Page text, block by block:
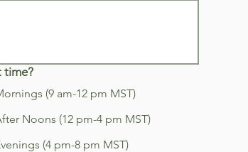
time?
(9 am-12 pm MST)
Noons (12 pm-4 pm MST)
(4 pm-8 pm MST)